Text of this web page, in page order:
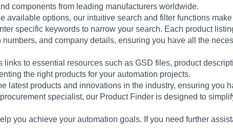
components from leading manufacturers worldwide.
options, our intuitive search and filter functions
specific keywords to narrow your search. Each product
and company details, ensuring you have all the
to essential resources such as GSD files, product
the right products for your automation projects.
latest products and innovations in the industry, ensuring you
specialist, our Product Finder is designed to
you achieve your automation goals. If you need further